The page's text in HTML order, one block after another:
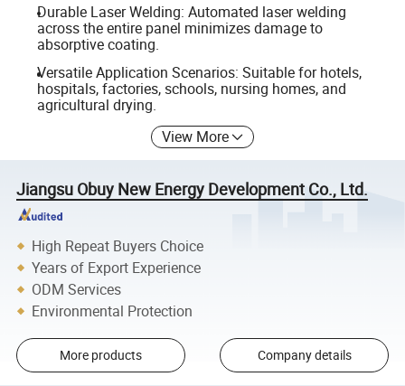
Durable Laser Welding: Automated laser welding
across the entire panel minimizes damage to
absorptive coating.
Versatile Application Scenarios: Suitable for hotels,
hospitals, factories, schools, nursing homes, and
agricultural drying.
View More
Jiangsu Obuy New Energy Development Co., Ltd.
High Repeat Buyers Choice
Years of Export Experience
ODM Services
Environmental Protection
More products Company details